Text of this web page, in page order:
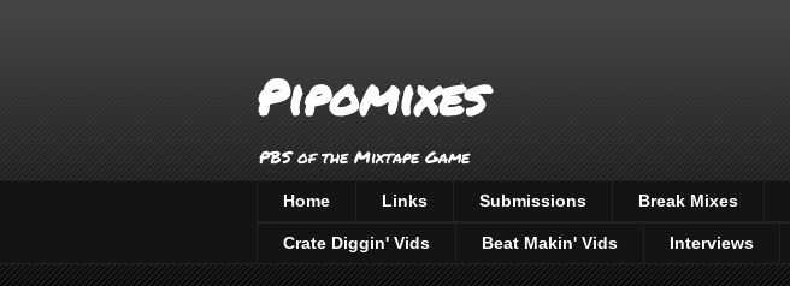
Pipomixes
PBS of the Mixtape Game
Home Links Submissions Break Mixes
Crate Diggin' Vids Beat Makin' Vids Interviews